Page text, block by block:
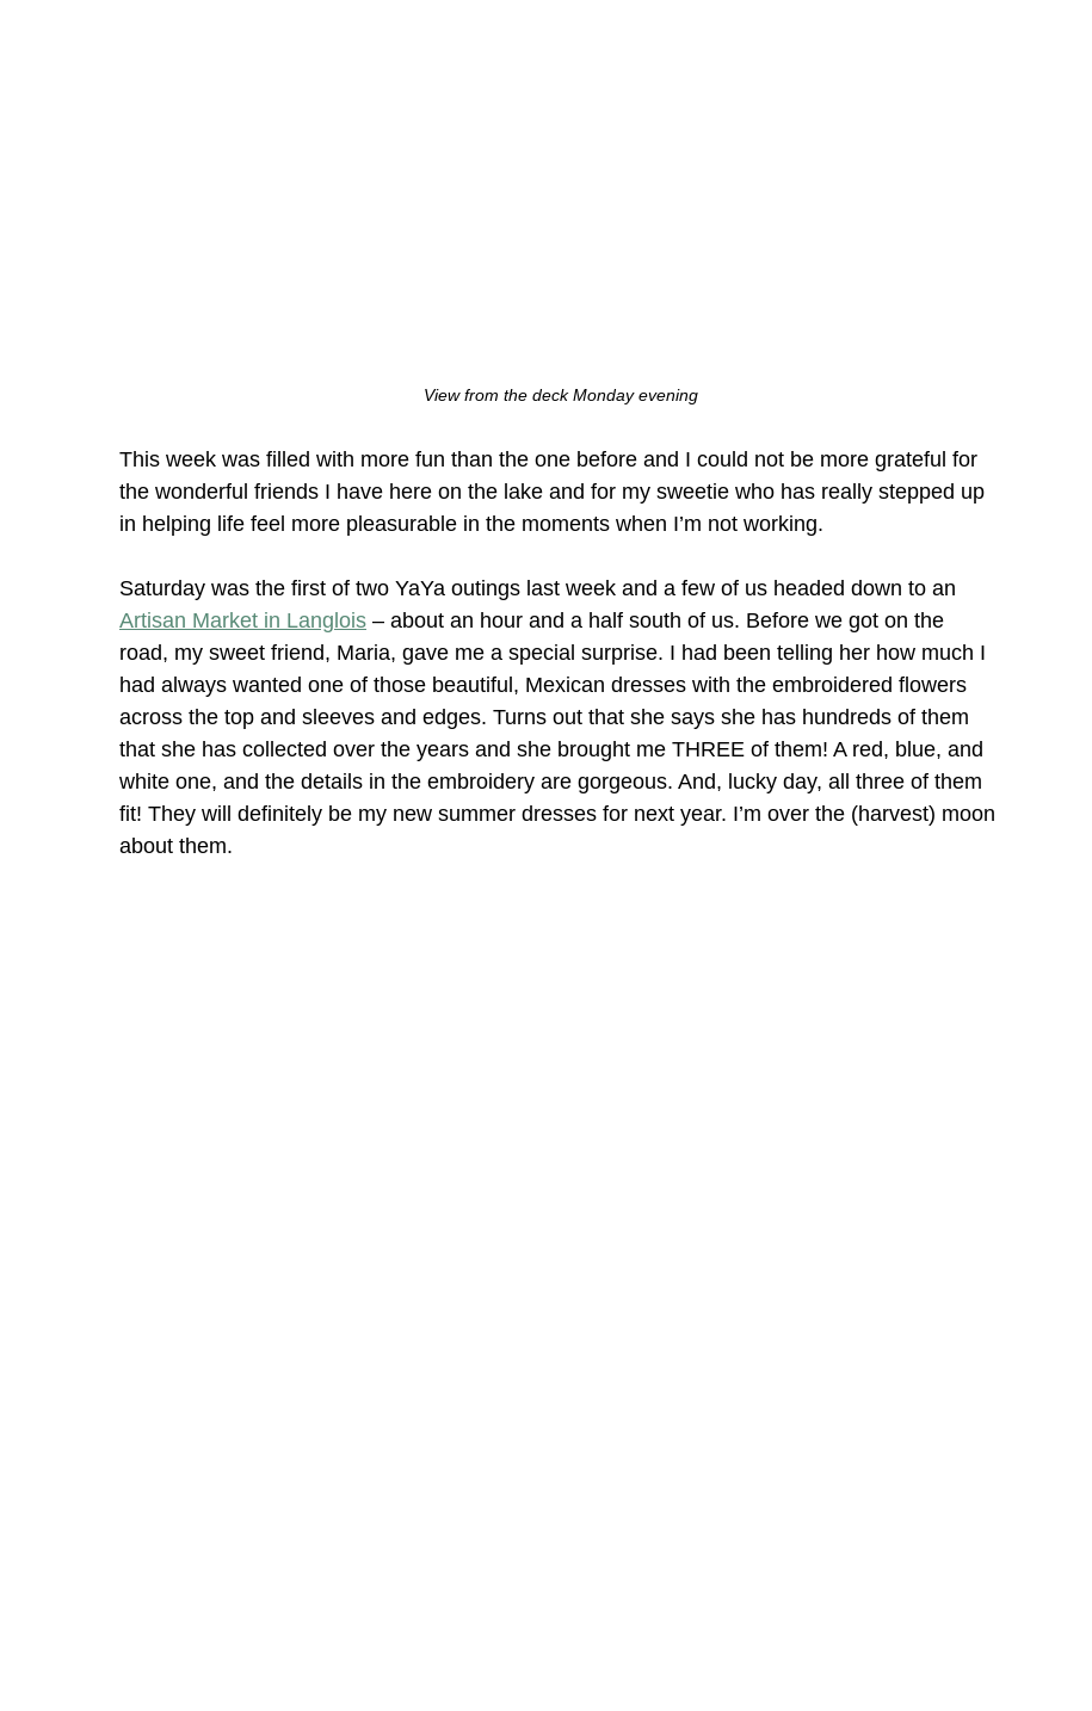
View from the deck Monday evening
This week was filled with more fun than the one before and I could not be more grateful for
the wonderful friends I have here on the lake and for my sweetie who has really stepped up
in helping life feel more pleasurable in the moments when I’m not working.
Saturday was the first of two YaYa outings last week and a few of us headed down to an
Artisan Market in Langlois – about an hour and a half south of us. Before we got on the
road, my sweet friend, Maria, gave me a special surprise. I had been telling her how much I
had always wanted one of those beautiful, Mexican dresses with the embroidered flowers
across the top and sleeves and edges. Turns out that she says she has hundreds of them
that she has collected over the years and she brought me THREE of them! A red, blue, and
white one, and the details in the embroidery are gorgeous. And, lucky day, all three of them
fit! They will definitely be my new summer dresses for next year. I’m over the (harvest) moon
about them.